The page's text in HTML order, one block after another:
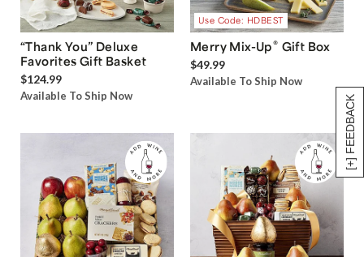
[+] FEEDBACK
“Thank You” Deluxe
Favorites Gift Basket
$124.99
Available To Ship Now
Use Code: HDBEST
Merry Mix-Up® Gift Box
$49.99
Available To Ship Now